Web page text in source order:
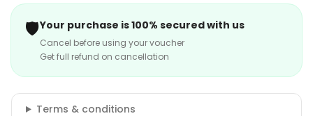
🛡️Your purchase is 100% secured with us
Cancel before using your voucher
Get full refund on cancellation
Terms & conditions